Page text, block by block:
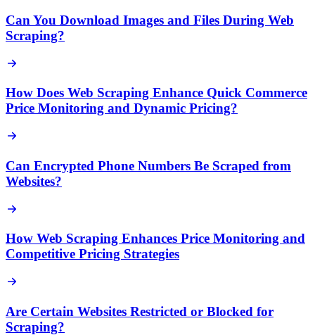
Can You Download Images and Files During Web
Scraping?
How Does Web Scraping Enhance Quick Commerce
Price Monitoring and Dynamic Pricing?
Can Encrypted Phone Numbers Be Scraped from
Websites?
How Web Scraping Enhances Price Monitoring and
Competitive Pricing Strategies
Are Certain Websites Restricted or Blocked for
Scraping?